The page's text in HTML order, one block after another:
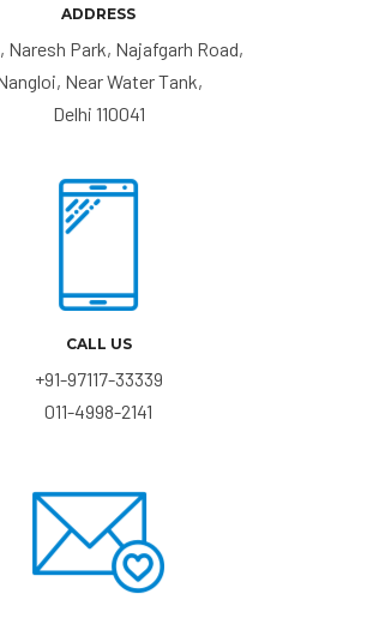
ADDRESS
Naresh Park, Najafgarh Road,
Near Water Tank,
Delhi 110041
CALL US
+91-97117-33339
011-4998-2141